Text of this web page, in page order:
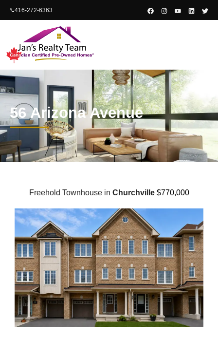
content416-272-6363
56 Arizona Avenue
Freehold Townhouse in Churchville $770,000